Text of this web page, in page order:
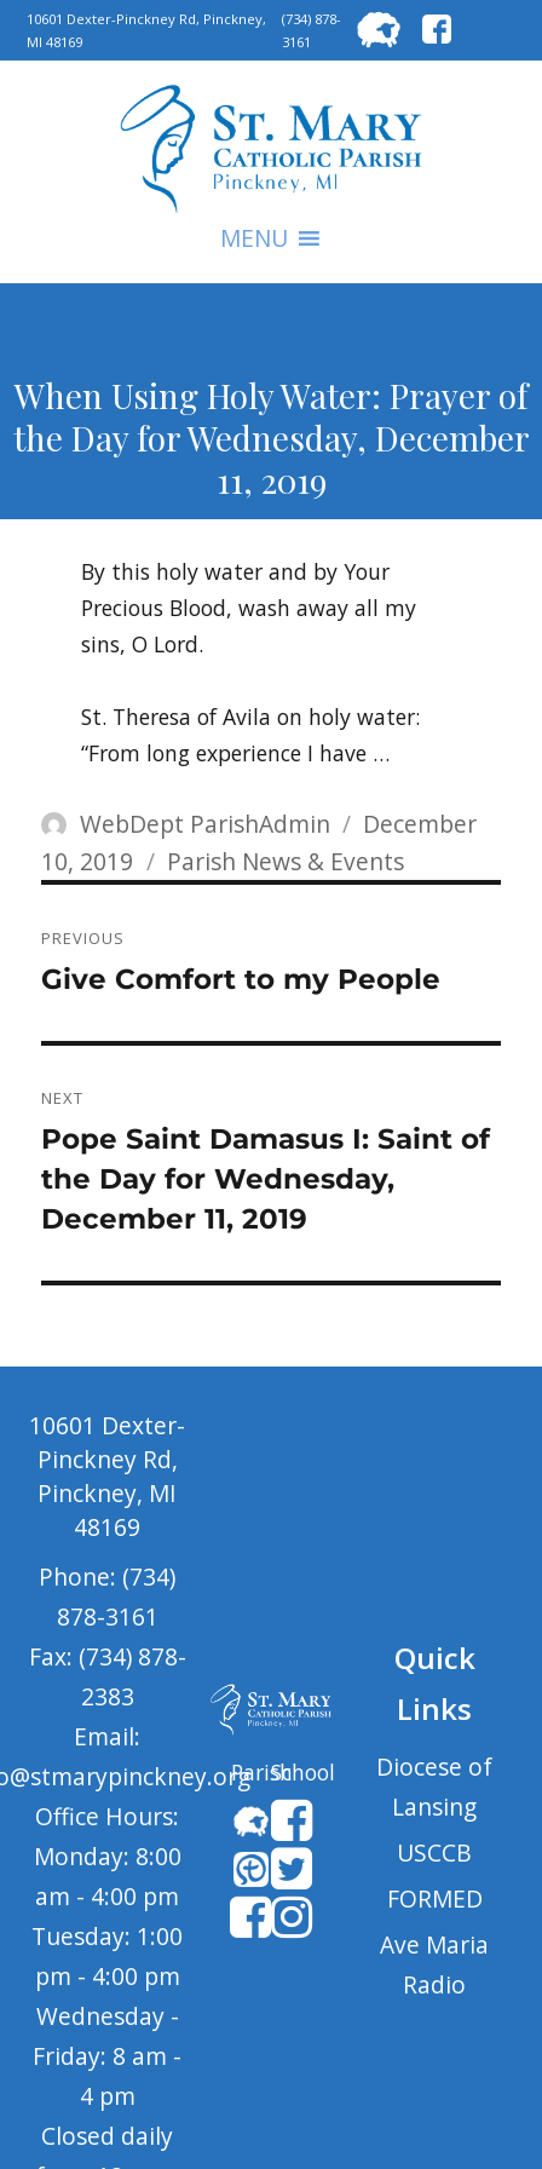
10601 Dexter-Pinckney Rd, Pinckney,
MI 48169
(734) 878-
3161
for:
MENU
When Using Holy Water: Prayer of
the Day for Wednesday, December
11, 2019
By this holy water and by Your
Precious Blood, wash away all my
sins, O Lord.
St. Theresa of Avila on holy water:
“From long experience I have …
Author
WebDept ParishAdmin
Posted
on
December
10, 2019
Categories
Parish News & Events
navigation
PREVIOUS
Previous
Give Comfort to my People
NEXT
Next
post:
Pope Saint Damasus I: Saint of
the Day for Wednesday,
December 11, 2019
10601 Dexter-
Pinckney Rd,
Pinckney, MI
48169
Phone: (734)
878-3161
Fax: (734) 878-
2383
Email:
Office Hours:
Monday: 8:00
am - 4:00 pm
Tuesday: 1:00
pm - 4:00 pm
Wednesday -
Friday: 8 am -
4 pm
Closed daily
ParishSchool
Quick
Links
Diocese of
Lansing
USCCB
FORMED
Ave Maria
Radio